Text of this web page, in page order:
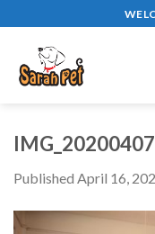
to
content
Published April 16,